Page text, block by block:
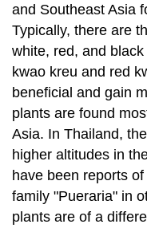
and Southeast Asia
Typically, there are
white, red, and
kwao kreu and red
beneficial and gain
plants are found
Asia. In Thailand,
higher altitudes in
have been reports
family "Pueraria" in
plants are of a